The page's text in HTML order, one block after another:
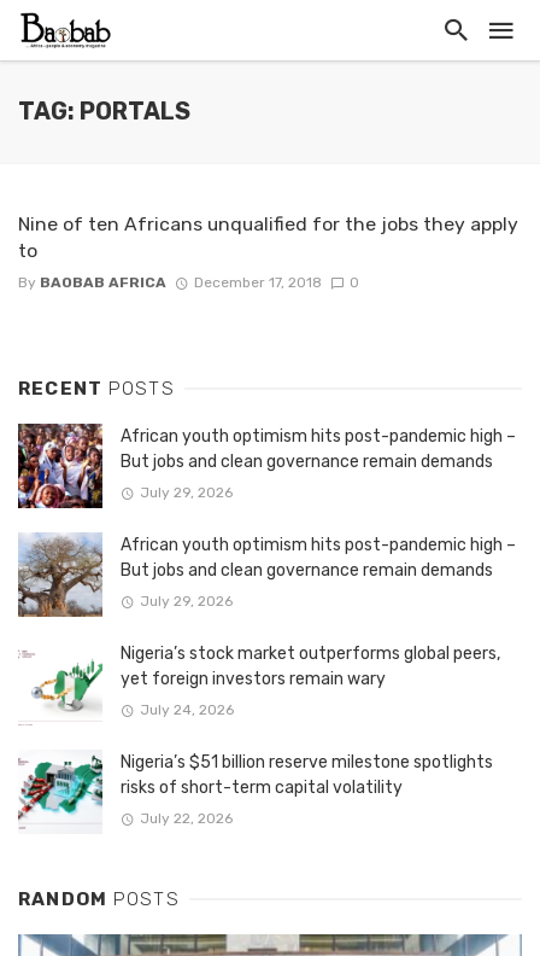
TAG: PORTALS
Nine of ten Africans unqualified for the jobs they apply
to
By BAOBAB AFRICA December 17, 2018 0
RECENT POSTS
African youth optimism hits post-pandemic high –
But jobs and clean governance remain demands
July 29, 2026
African youth optimism hits post-pandemic high –
But jobs and clean governance remain demands
July 29, 2026
Nigeria’s stock market outperforms global peers,
yet foreign investors remain wary
July 24, 2026
Nigeria’s $51 billion reserve milestone spotlights
risks of short-term capital volatility
July 22, 2026
RANDOM POSTS